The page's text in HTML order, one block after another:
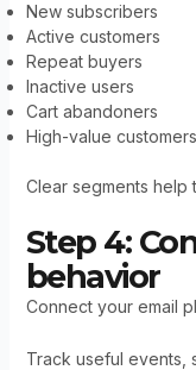
New subscribers
Active customers
Repeat buyers
Inactive users
Cart abandoners
High-value customers
Clear segments help
Step 4:
behavior
Connect your email
Track useful events,